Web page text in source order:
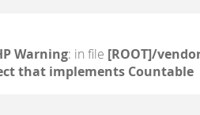
Warning: in file [ROOT]/
that implements Countable